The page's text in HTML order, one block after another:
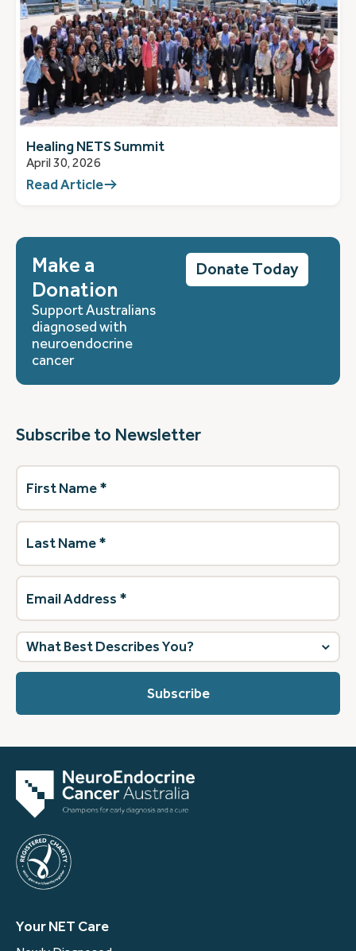
Healing NETS Summit
April 30, 2026
Read Article
Make a
Donation
Support Australians
diagnosed with
neuroendocrine
cancer
Donate Today
Subscribe to Newsletter
First
Name(Required)
Last
Name(Required)
Email
Address(Required)
What
best
describes
Your NET Care